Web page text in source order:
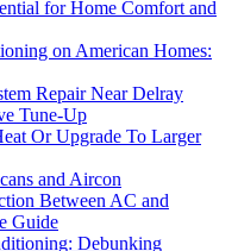
for Home Comfort and
on American Homes:
Repair Near Delray
Tune-Up
Or Upgrade To Larger
and Aircon
Between AC and
Guide
Debunking